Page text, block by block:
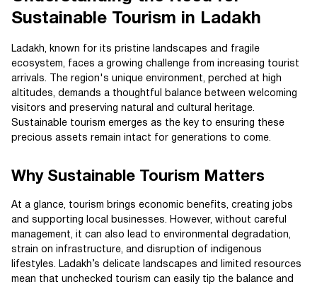
Sustainable Tourism in Ladakh
Ladakh, known for its pristine landscapes and fragile
ecosystem, faces a growing challenge from increasing tourist
arrivals. The region's unique environment, perched at high
altitudes, demands a thoughtful balance between welcoming
visitors and preserving natural and cultural heritage.
Sustainable tourism emerges as the key to ensuring these
precious assets remain intact for generations to come.
Why Sustainable Tourism Matters
At a glance, tourism brings economic benefits, creating jobs
and supporting local businesses. However, without careful
management, it can also lead to environmental degradation,
strain on infrastructure, and disruption of indigenous
lifestyles. Ladakh’s delicate landscapes and limited resources
mean that unchecked tourism can easily tip the balance and